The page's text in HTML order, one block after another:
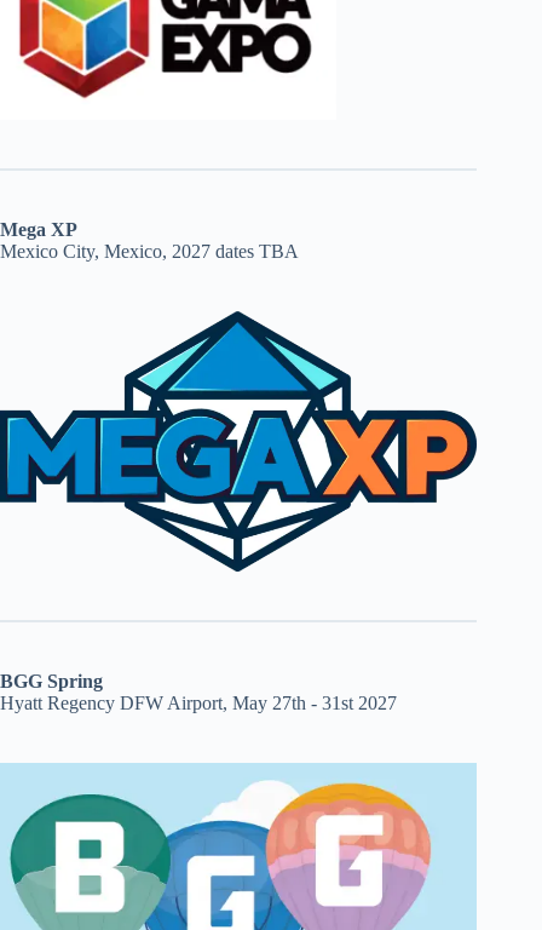
Mega XP
Mexico City, Mexico, 2027 dates TBA
BGG Spring
Hyatt Regency DFW Airport, May 27th - 31st 2027